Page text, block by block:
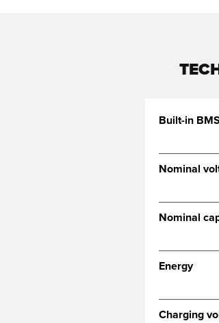
Built-in BMS
Nominal
Nominal
Energy
Charging